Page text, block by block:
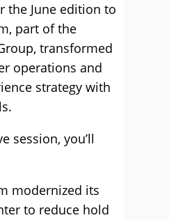
the June edition to
part of the
transformed
operations and
strategy with
session, you’ll
modernized its
to reduce hold